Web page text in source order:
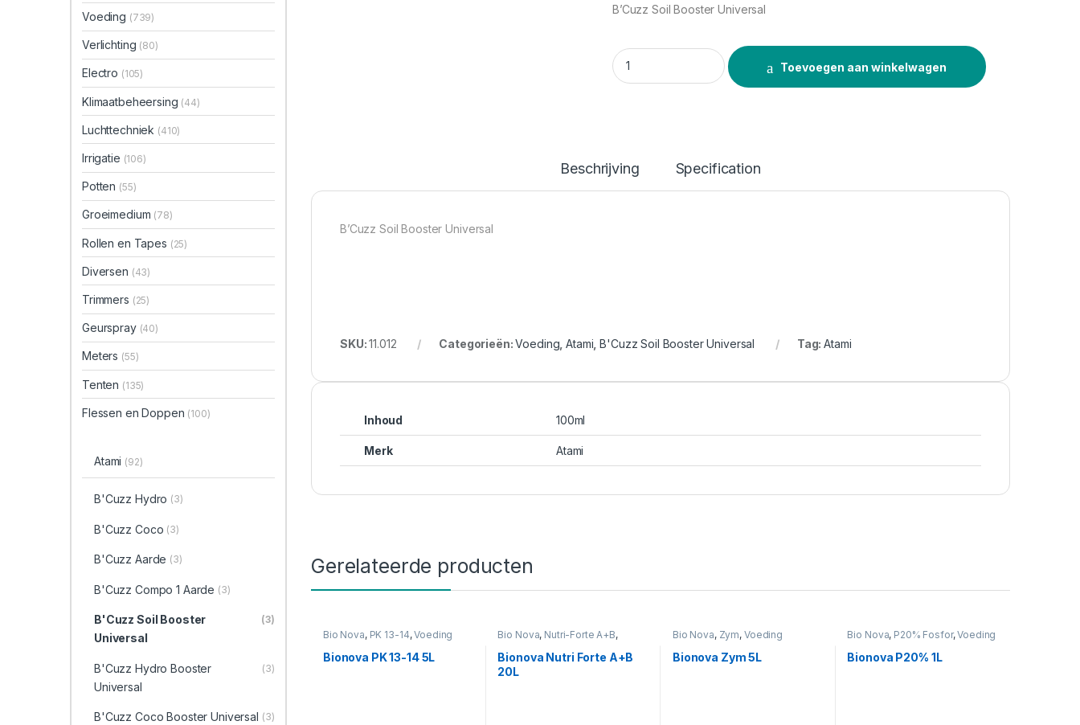
B’Cuzz Soil Booster Universal
B'Cuzz Soil Booster Universal 100ml quantity
Toevoegen aan winkelwagen
Beschrijving Specification
B’Cuzz Soil Booster Universal
SKU:11.012 Categorieën:Voeding,Atami, B'Cuzz Soil Booster Universal Tag:Atami
Inhoud 100ml
Merk Atami
Gerelateerde producten
Bio Nova, PK 13-14,Voeding
Bionova PK 13-14 5L
Bio Nova, Nutri-Forte A+B,
Bionova Nutri Forte A+B
20L
Bio Nova, Zym, Voeding
Bionova Zym 5L
Bio Nova, P20% Fosfor,Voeding
Bionova P20% 1L
Voeding (739)
Verlichting (80)
Electro (105)
Klimaatbeheersing (44)
Luchttechniek (410)
Irrigatie (106)
Potten (55)
Groeimedium (78)
Rollen en Tapes (25)
Diversen (43)
Trimmers (25)
Geurspray (40)
Meters (55)
Tenten (135)
Flessen en Doppen (100)
Atami (92)
B'Cuzz Hydro (3)
B'Cuzz Coco (3)
B'Cuzz Aarde (3)
B'Cuzz Compo 1 Aarde (3)
B'Cuzz Soil Booster
Universal
(3)
B'Cuzz Hydro Booster
Universal
(3)
B'Cuzz Coco Booster Universal (3)